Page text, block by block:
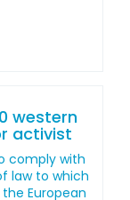
western
activist
comply with
law to which
European